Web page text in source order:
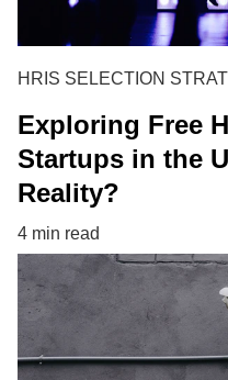
HRIS SELECTION
Exploring Free
Startups in the
Reality?
4 min read